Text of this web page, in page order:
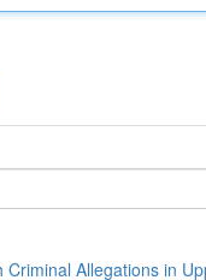
Criminal Allegations in